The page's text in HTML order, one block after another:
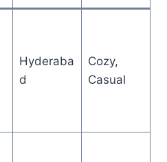
Hyderaba
d
Cozy,
Casual